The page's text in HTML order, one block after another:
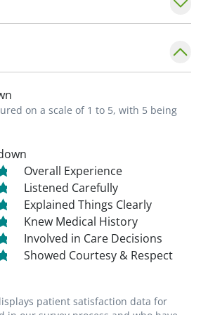
on a scale of 1 to 5, with 5 being
Overall Experience
Listened Carefully
Explained Things Clearly
Knew Medical History
Involved in Care Decisions
Showed Courtesy & Respect
patient satisfaction data for